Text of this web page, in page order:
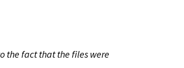
the fact that the files were